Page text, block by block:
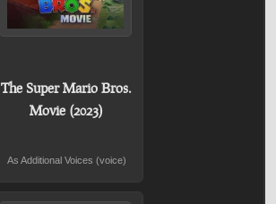
The Super Mario Bros.
Movie (2023)
As Additional Voices (voice)